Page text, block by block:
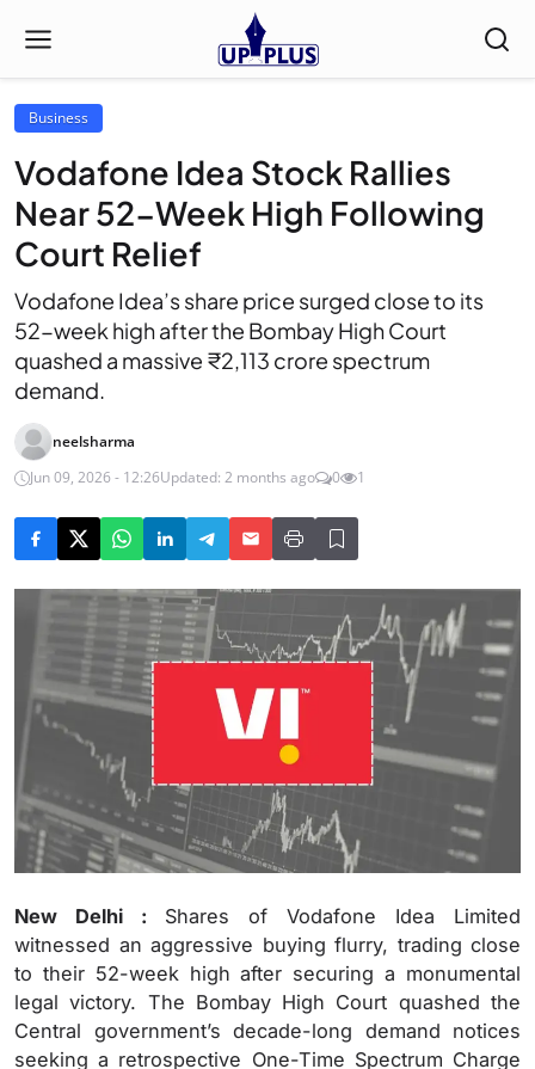
Business
Vodafone Idea Stock Rallies
Near 52-Week High Following
Court Relief
Vodafone Idea’s share price surged close to its
52-week high after the Bombay High Court
quashed a massive ₹2,113 crore spectrum
demand.
neelsharma
Jun 09, 2026 - 12:26Updated: 2 months ago 0 1
New Delhi : Shares of Vodafone Idea Limited
witnessed an aggressive buying flurry, trading close
to their 52-week high after securing a monumental
legal victory. The Bombay High Court quashed the
Central government’s decade-long demand notices
seeking a retrospective One-Time Spectrum Charge